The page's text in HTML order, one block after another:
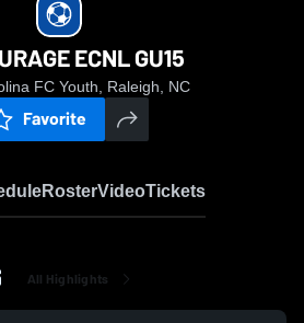
ECNL GU15
FC Youth, Raleigh, NC
Favorite
RosterVideoTickets
All Highlights